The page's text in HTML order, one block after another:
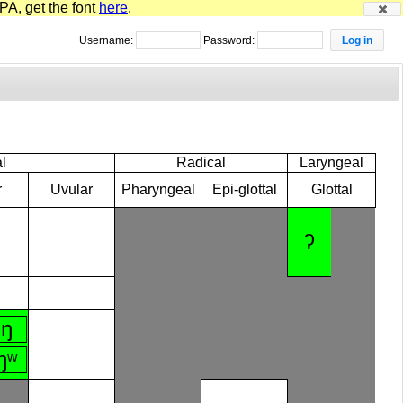
get the font here.
Username: Password:
Radical
Laryngeal
Uvular Pharyngeal Epi-glottal Glottal
ʔ
ŋ